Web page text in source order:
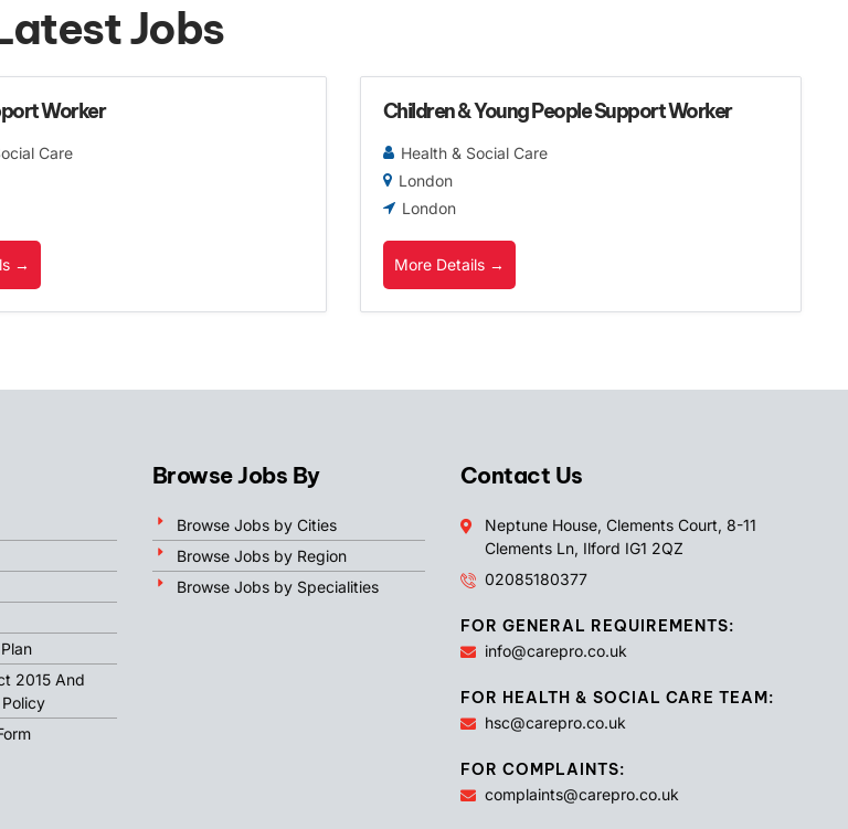
Jobs
Worker
Care
Children & Young People Support Worker
Health & Social Care
London
London
More Details
2015 And
Browse Jobs By
Browse Jobs by Cities
Browse Jobs by Region
Browse Jobs by Specialities
Contact Us
Neptune House, Clements Court, 8-11
Clements Ln, Ilford IG1 2QZ
02085180377
FOR GENERAL REQUIREMENTS:
info@carepro.co.uk
FOR HEALTH & SOCIAL CARE TEAM:
hsc@carepro.co.uk
FOR COMPLAINTS:
complaints@carepro.co.uk